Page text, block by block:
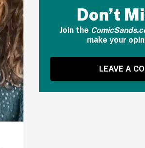
Don’t
Join the
make your
LEAVE A